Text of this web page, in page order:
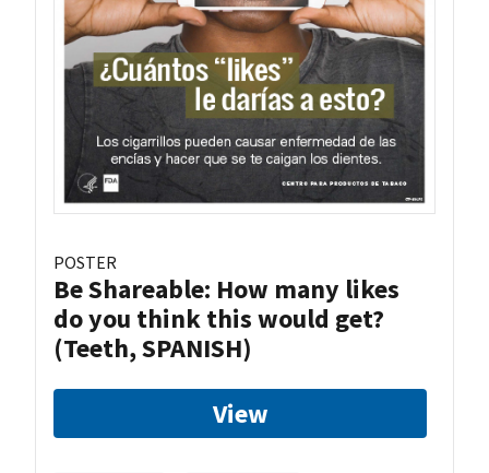
POSTER
Be Shareable: How many likes
do you think this would get?
(Teeth, SPANISH)
View